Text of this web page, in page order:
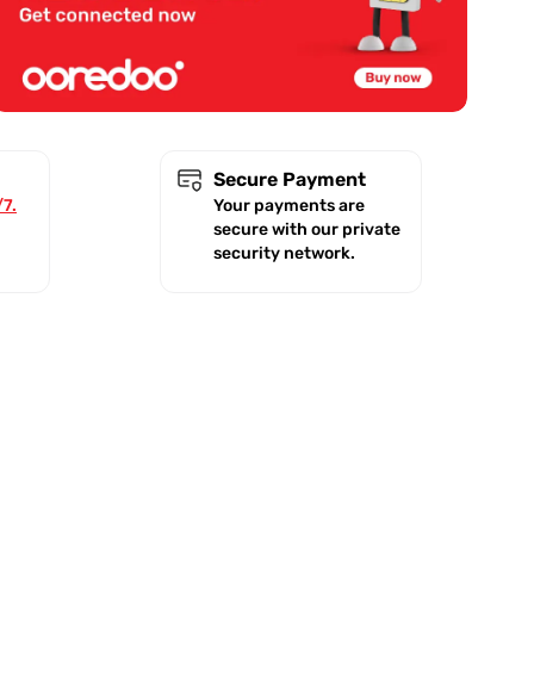
Secure Payment
Your payments are
secure with our private
security network.